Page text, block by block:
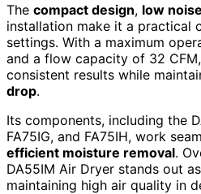
The compact design, low
installation make it a practical
settings. With a maximum
and a flow capacity of 32
consistent results while
drop.
Its components, including the
FA75IG, and FA75IH, work
efficient moisture removal.
DA55IM Air Dryer stands out
maintaining high air quality in